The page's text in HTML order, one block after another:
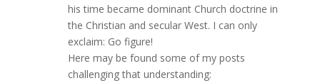
his time became dominant Church doctrine in
the Christian and secular West. I can only
exclaim: Go figure!
Here may be found some of my posts
challenging that understanding: